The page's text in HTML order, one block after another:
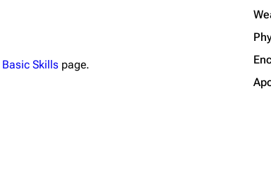
Basic Skills page.